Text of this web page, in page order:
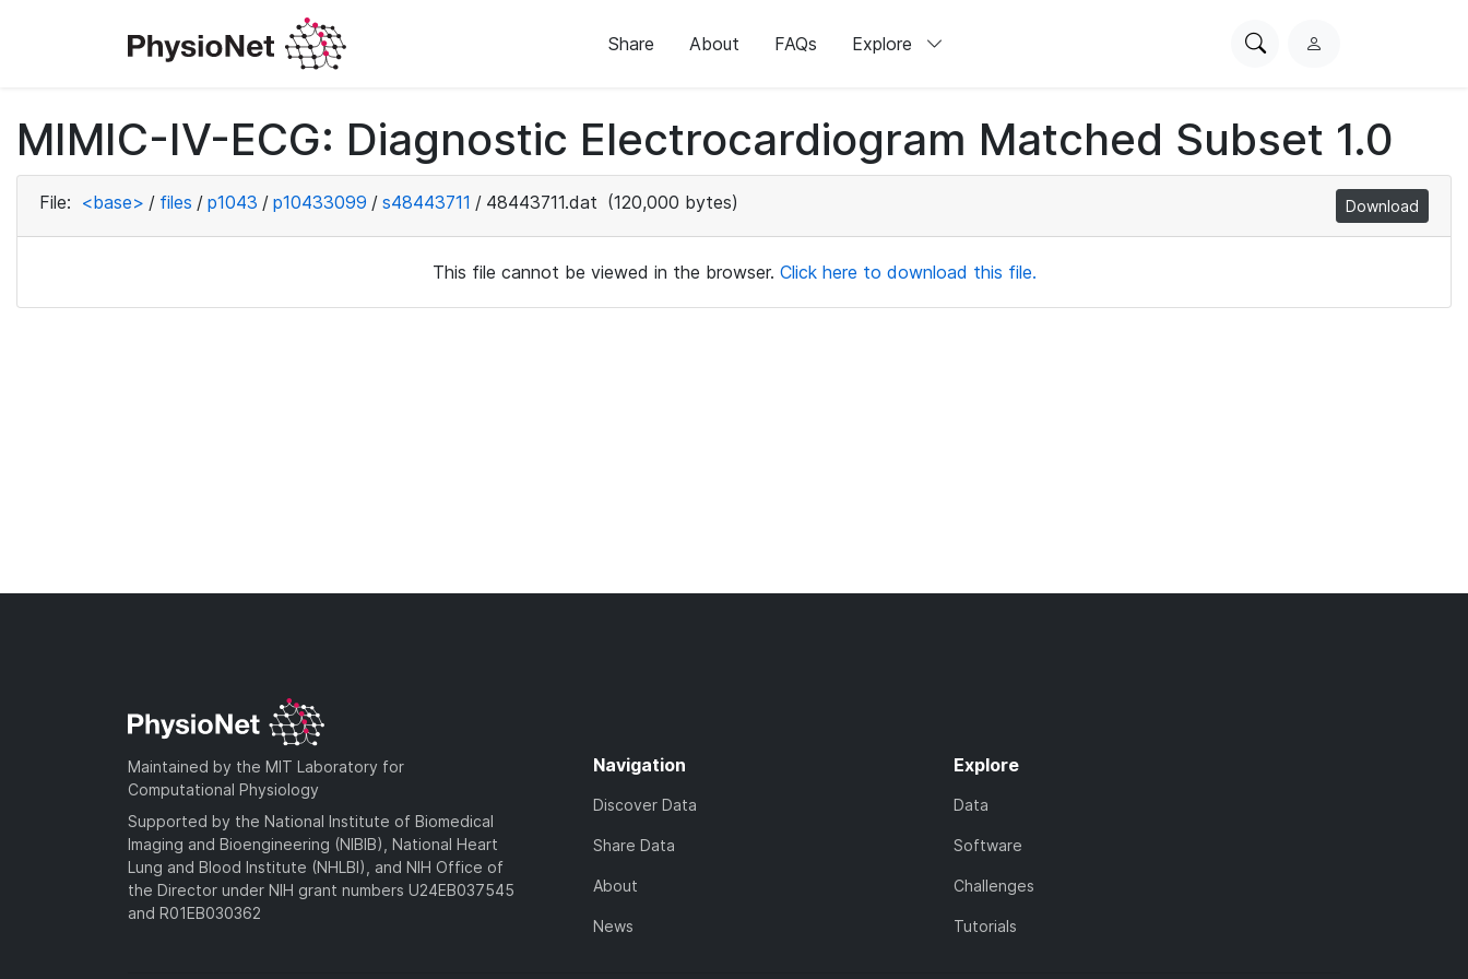
Share About FAQs Explore
SearchL
i
n
MIMIC-IV-ECG: Diagnostic Electrocardiogram Matched Subset 1.0
File: <base> / files / p1043 / p10433099 / s48443711 / 48443711.dat (120,000 bytes) Download
This file cannot be viewed in the browser. Click here to download this file.
Maintained by the MIT Laboratory for
Computational Physiology
Supported by the National Institute of Biomedical
Imaging and Bioengineering (NIBIB), National Heart
Lung and Blood Institute (NHLBI), and NIH Office of
the Director under NIH grant numbers U24EB037545
and R01EB030362
Navigation
Discover Data
Share Data
About
News
Explore
Data
Software
Challenges
Tutorials